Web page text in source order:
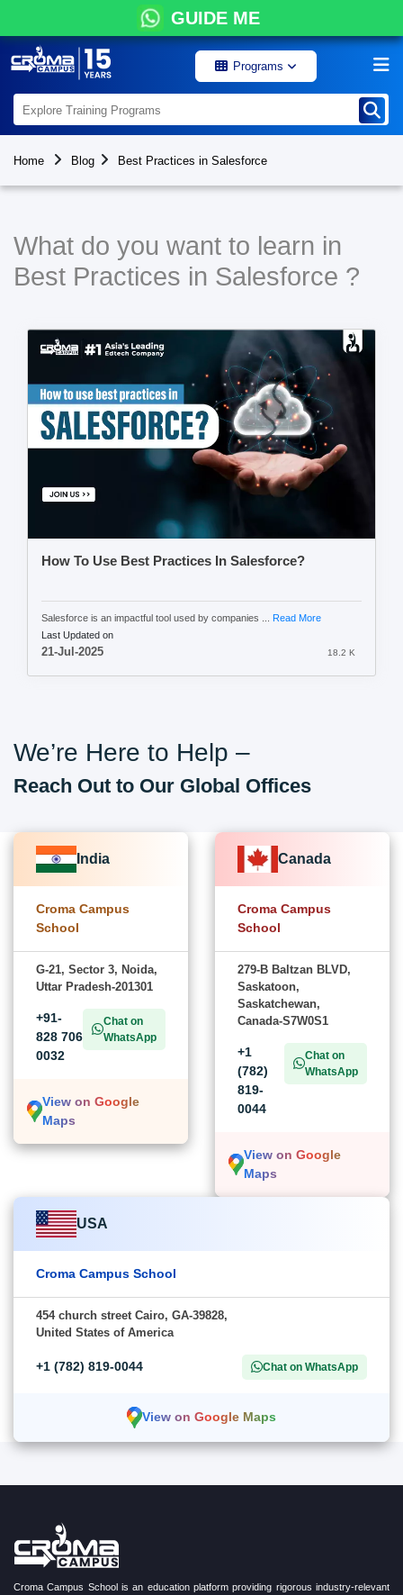
GUIDE ME
Programs
Home Blog Best Practices in Salesforce
What do you want to learn in
Best Practices in Salesforce ?
How To Use Best Practices In Salesforce?
Salesforce is an impactful tool used by companies ... Read More
Last Updated on
21-Jul-2025 18.2 K
We’re Here to Help –
Reach Out to Our Global Offices
India
Croma Campus
School
G-21, Sector 3, Noida,
Uttar Pradesh-201301
+91-
828 706
0032
Chat on
WhatsApp
View on Google
Maps
Canada
Croma Campus
School
279-B Baltzan BLVD,
Saskatoon,
Saskatchewan,
Canada-S7W0S1
+1
(782)
819-
0044
Chat on
WhatsApp
View on Google
Maps
USA
Croma Campus School
454 church street Cairo, GA-39828,
United States of America
+1 (782) 819-0044 Chat on WhatsApp
View on Google Maps
Croma Campus School is an education platform providing rigorous industry-relevant